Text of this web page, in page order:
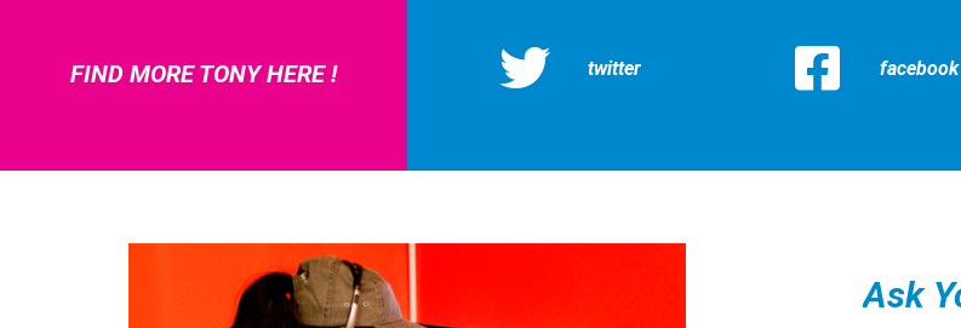
FIND MORE TONY HERE ! twitter facebook
Ask